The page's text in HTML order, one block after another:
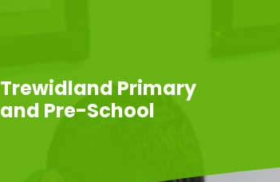
Trewidland Primary
and Pre-School